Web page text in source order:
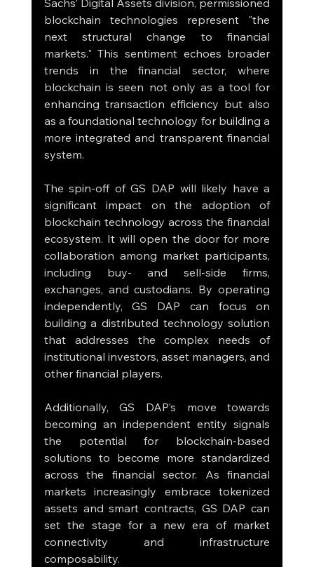
Sachs’ Digital Assets division, permissioned
blockchain technologies represent "the
next structural change to financial
markets." This sentiment echoes broader
trends in the financial sector, where
blockchain is seen not only as a tool for
enhancing transaction efficiency but also
as a foundational technology for building a
more integrated and transparent financial
system.
The spin-off of GS DAP will likely have a
significant impact on the adoption of
blockchain technology across the financial
ecosystem. It will open the door for more
collaboration among market participants,
including buy- and sell-side firms,
exchanges, and custodians. By operating
independently, GS DAP can focus on
building a distributed technology solution
that addresses the complex needs of
institutional investors, asset managers, and
other financial players.
Additionally, GS DAP’s move towards
becoming an independent entity signals
the potential for blockchain-based
solutions to become more standardized
across the financial sector. As financial
markets increasingly embrace tokenized
assets and smart contracts, GS DAP can
set the stage for a new era of market
connectivity and infrastructure
composability.